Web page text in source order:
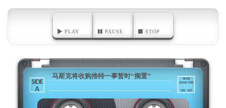
PLAY PAUSE STOP
A
马斯克将收购推特一事暂时“搁置”